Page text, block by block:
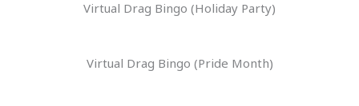
Virtual Drag Bingo (Holiday Party)
Virtual Drag Bingo (Pride Month)